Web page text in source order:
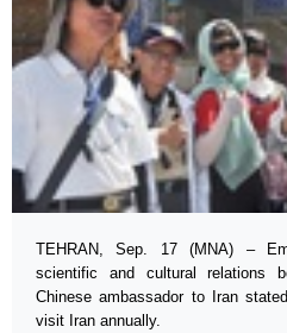
TEHRAN, Sep. 17 (MNA) –
scientific and cultural relations
Chinese ambassador to Iran
visit Iran annually.